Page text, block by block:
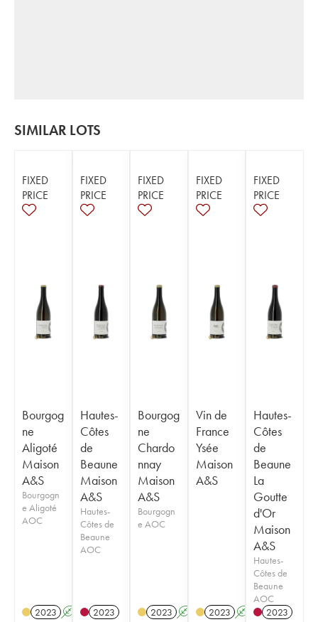
SIMILAR LOTS
FIXED
PRICE
Bourgog
ne
Aligoté
Maison
A&S
Bourgogn
e Aligoté
AOC
2023 A
FIXED
PRICE
Hautes-
Côtes
de
Beaune
Maison
A&S
Hautes-
Côtes de
Beaune
AOC
2023
FIXED
PRICE
Bourgog
ne
Chardo
nnay
Maison
A&S
Bourgogn
e AOC
2023 A
FIXED
PRICE
Vin de
France
Ysée
Maison
A&S
2023 A
FIXED
PRICE
Hautes-
Côtes
de
Beaune
La
Goutte
d'Or
Maison
A&S
Hautes-
Côtes de
Beaune
AOC
2023